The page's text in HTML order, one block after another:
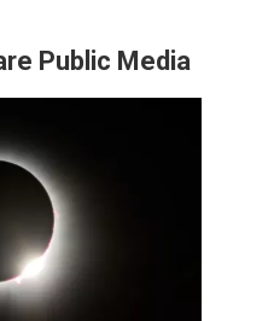
Public Media